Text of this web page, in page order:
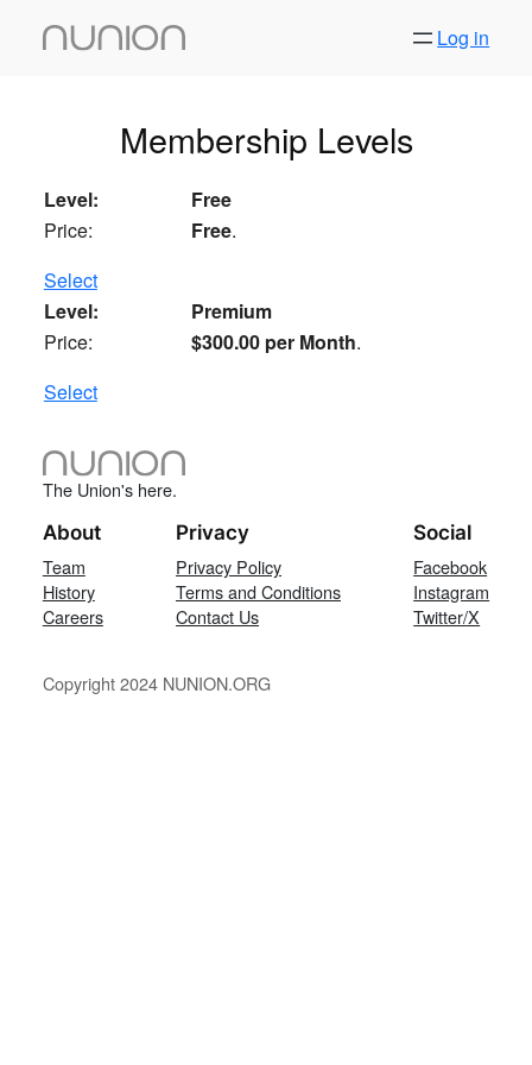
Log in
Membership Levels
Free
Free.
Select
Premium
$300.00 per Month.
Select
The Union's here.
About
Team
History
Careers
Privacy
Privacy Policy
Terms and Conditions
Contact Us
Social
Facebook
Instagram
Twitter/X
Copyright 2024 NUNION.ORG